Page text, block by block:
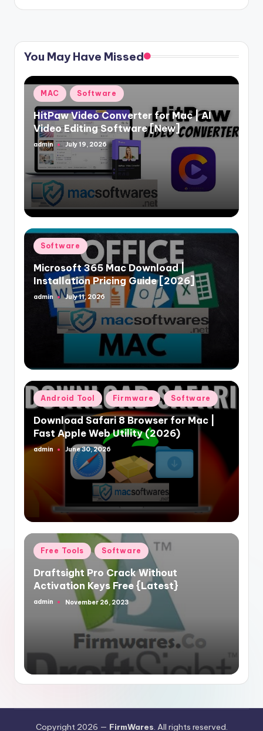
You May Have Missed
Posted
in
MAC Software
HitPaw Video Converter for Mac | AI
Video Editing Software [New]
Posted
by
admin July 19, 2026
Posted
in
Software
Microsoft 365 Mac Download |
Installation Pricing Guide [2026]
Posted
admin July 11, 2026
Posted
in
Android Tool Firmware Software
Download Safari 8 Browser for Mac |
Fast Apple Web Utility (2026)
Posted
admin June 30, 2026
Posted
in
Free Tools Software
Draftsight Pro Crack Without
Activation Keys Free {Latest}
Posted
admin November 26, 2023
Copyright 2026 — FirmWares. All rights reserved.